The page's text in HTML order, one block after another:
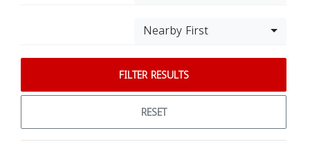
Nearby First
FILTER RESULTS
RESET